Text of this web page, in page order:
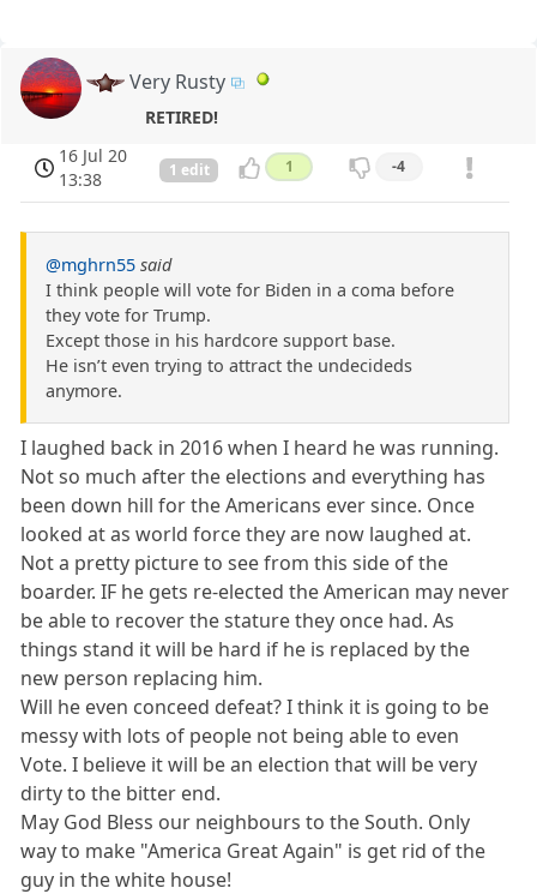
Very Rusty
RETIRED!
16 Jul 20
13:38
1 edit 1 -4
@mghrn55 said
I think people will vote for Biden in a coma before
they vote for Trump.
Except those in his hardcore support base.
He isn’t even trying to attract the undecideds
anymore.
I laughed back in 2016 when I heard he was running.
Not so much after the elections and everything has
been down hill for the Americans ever since. Once
looked at as world force they are now laughed at.
Not a pretty picture to see from this side of the
boarder. IF he gets re-elected the American may never
be able to recover the stature they once had. As
things stand it will be hard if he is replaced by the
new person replacing him.
Will he even conceed defeat? I think it is going to be
messy with lots of people not being able to even
Vote. I believe it will be an election that will be very
dirty to the bitter end.
May God Bless our neighbours to the South. Only
way to make "America Great Again" is get rid of the
guy in the white house!